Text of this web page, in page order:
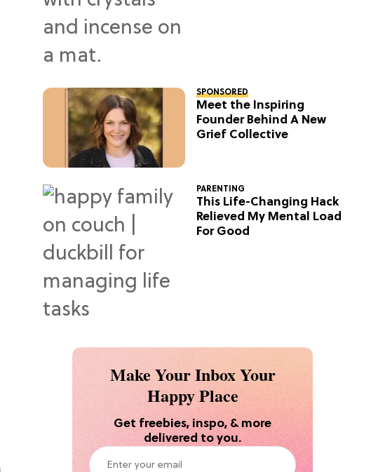
SPONSORED
Meet the Inspiring
Founder Behind A New
Grief Collective
PARENTING
This Life-Changing Hack
Relieved My Mental Load
For Good
Make Your Inbox Your
Happy Place
Get freebies, inspo, & more
delivered to you.